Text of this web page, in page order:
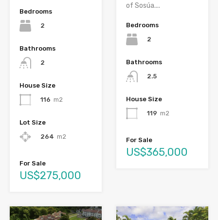
Bedrooms
2
Bathrooms
2
House Size
116 m2
Lot Size
264 m2
For Sale
US$275,000
of Sosúa....
Bedrooms
2
Bathrooms
2.5
House Size
119 m2
For Sale
US$365,000